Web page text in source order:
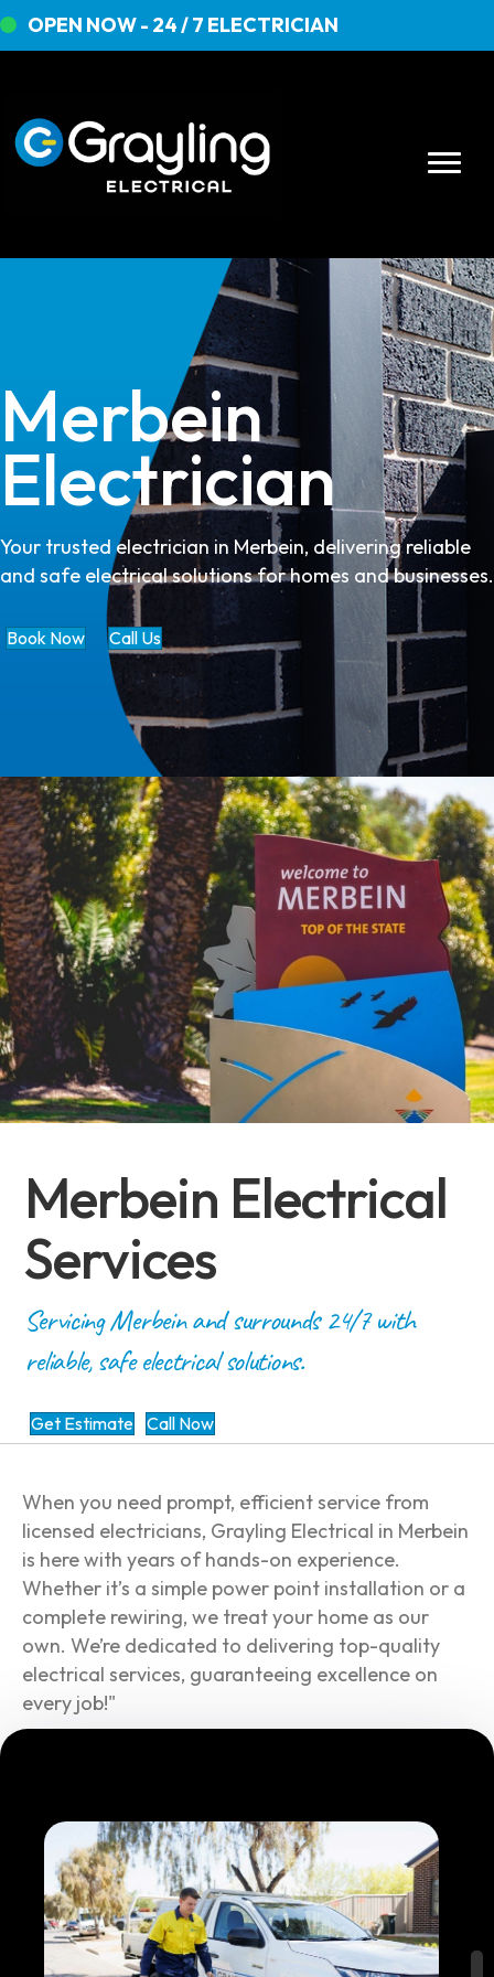
OPEN NOW - 24 / 7 ELECTRICIAN
Merbein
Electrician
Your trusted electrician in Merbein, delivering reliable
and safe electrical solutions for homes and businesses.
Book Now Call Us
Merbein Electrical
Services
Servicing Merbein and surrounds 24/7 with
reliable, safe electrical solutions.
Get Estimate Call Now
When you need prompt, efficient service from
licensed electricians, Grayling Electrical in Merbein
is here with years of hands-on experience.
Whether it’s a simple power point installation or a
complete rewiring, we treat your home as our
own. We’re dedicated to delivering top-quality
electrical services, guaranteeing excellence on
every job!"